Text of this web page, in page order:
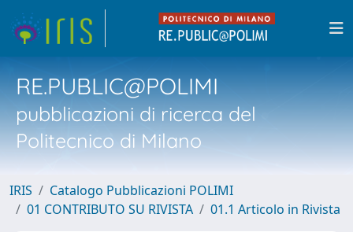
RE.PUBLIC@POLIMI
pubblicazioni di ricerca del
Politecnico di Milano
IRIS
Catalogo Pubblicazioni POLIMI
01 CONTRIBUTO SU RIVISTA
01.1 Articolo in Rivista